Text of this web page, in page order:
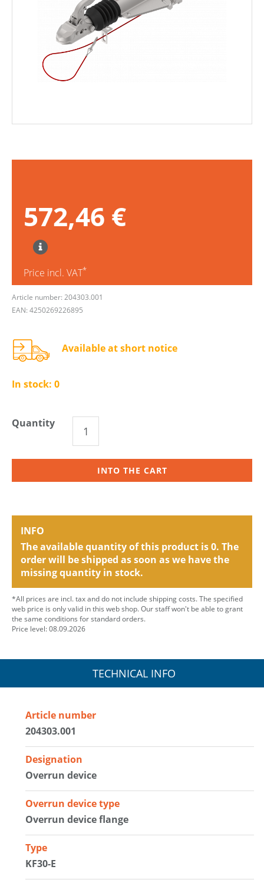
572,46 €
Price incl. VAT*
Article number: 204303.001
EAN: 4250269226895
Available at short notice
In stock: 0
Quantity
INTO THE CART
INFO
The available quantity of this product is 0. The
order will be shipped as soon as we have the
missing quantity in stock.
*All prices are incl. tax and do not include shipping costs. The specified
web price is only valid in this web shop. Our staff won't be able to grant
the same conditions for standard orders.
Price level: 08.09.2026
TECHNICAL INFO
Article number
204303.001
Designation
Overrun device
Overrun device type
Overrun device flange
Type
KF30-E